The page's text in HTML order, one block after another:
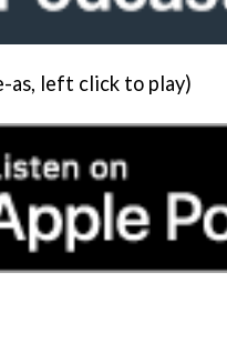
as, left click to play)